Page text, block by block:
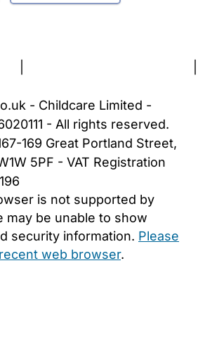
Help & Advice Childcare Costs
- Childcare Limited -
- All rights reserved.
169 Great Portland Street,
5PF - VAT Registration
is not supported by
may be unable to show
security information. Please
web browser.